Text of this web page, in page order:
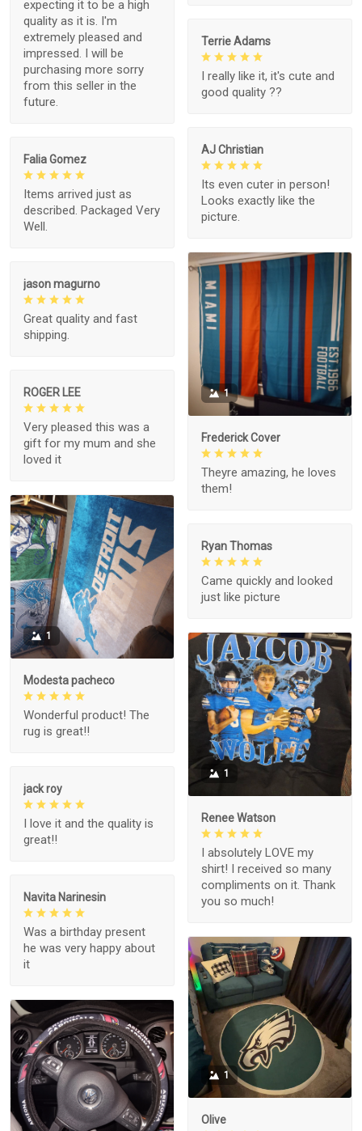
expecting it to be a high
quality as it is. I'm
extremely pleased and
impressed. I will be
purchasing more sorry
from this seller in the
future.
Terrie Adams
I really like it, it's cute and
good quality ??
AJ Christian
Its even cuter in person!
Looks exactly like the
picture.
Falia Gomez
Items arrived just as
described. Packaged Very
Well.
1
Frederick Cover
Theyre amazing, he loves
them!
jason magurno
Great quality and fast
shipping.
ROGER LEE
Very pleased this was a
gift for my mum and she
loved it
1
Modesta pacheco
Wonderful product! The
rug is great!!
Ryan Thomas
Came quickly and looked
just like picture
1
Renee Watson
I absolutely LOVE my
shirt! I received so many
compliments on it. Thank
you so much!
jack roy
I love it and the quality is
great!!
Navita Narinesin
Was a birthday present
he was very happy about
it
1
Olive